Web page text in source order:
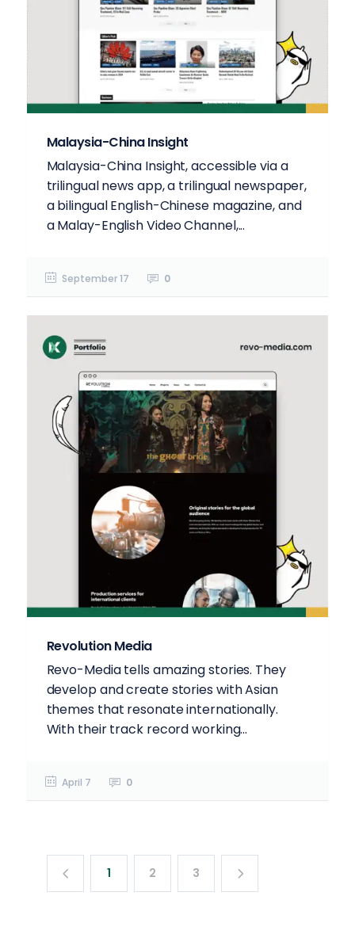
Malaysia-China Insight
Malaysia-China Insight, accessible via a
trilingual news app, a trilingual newspaper,
a bilingual English-Chinese magazine, and
a Malay-English Video Channel,...
September 17 0
Revolution Media
Revo-Media tells amazing stories. They
develop and create stories with Asian
themes that resonate internationally.
With their track record working...
April 7 0
1 2 3